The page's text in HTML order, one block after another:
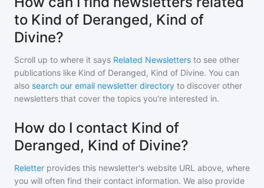
to Kind of Deranged, Kind of
Divine?
Scroll up to where it says Related Newsletters to see other
publications like Kind of Deranged, Kind of Divine. You can
also search our email newsletter directory to discover other
newsletters that cover the topics you're interested in.
How do I contact Kind of
Deranged, Kind of Divine?
Reletter provides this newsletter's website URL above, where
you will often find their contact information. We also provide